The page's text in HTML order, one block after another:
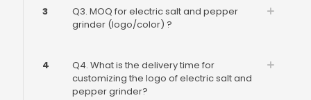
3
Q3. MOQ for electric salt and pepper
grinder (logo/color) ?
4
Q4. What is the delivery time for
customizing the logo of electric salt and
pepper grinder?